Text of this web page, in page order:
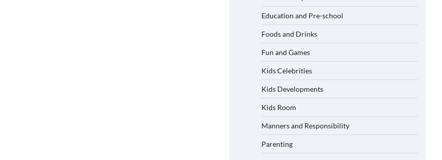
Education and Pre-school
Foods and Drinks
Fun and Games
Kids Celebrities
Kids Developments
Kids Room
Manners and Responsibility
Parenting